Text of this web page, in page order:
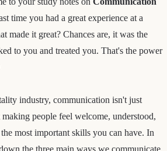
time you had a great experience at a
made it great? Chances are, it was the
to you and treated you. That's the power
industry, communication isn't just
people feel welcome, understood,
most important skills you can have. In
the three main ways we communicate